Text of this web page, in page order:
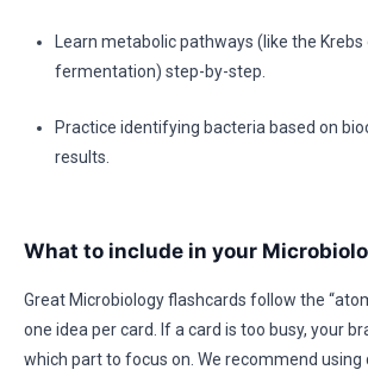
Learn metabolic pathways (like the Krebs
fermentation) step-by-step.
Practice identifying bacteria based on
results.
What to include in your
Great Microbiology flashcards follow the
one idea per card. If a card is too busy, your
which part to focus on. We recommend using